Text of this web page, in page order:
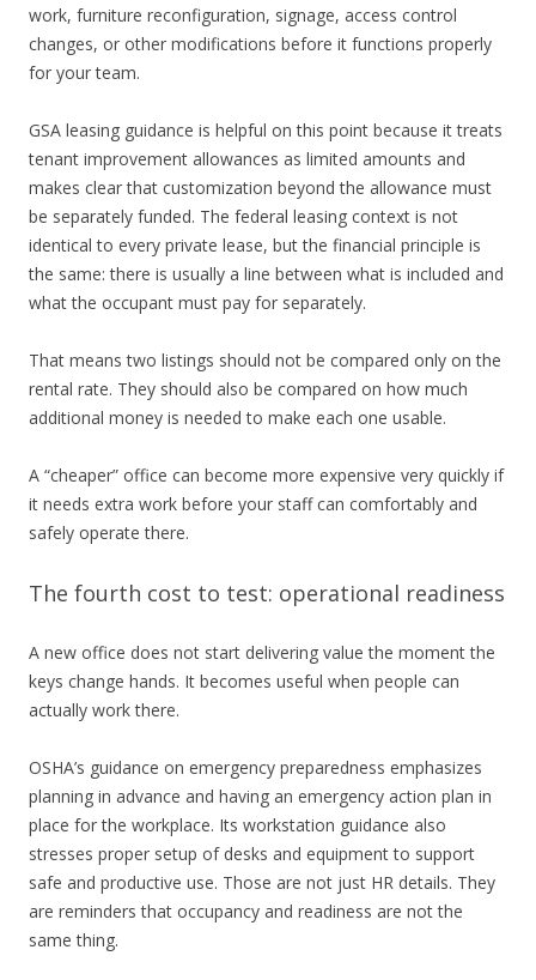
work, furniture reconfiguration, signage, access control
changes, or other modifications before it functions properly
for your team.
GSA leasing guidance is helpful on this point because it treats
tenant improvement allowances as limited amounts and
makes clear that customization beyond the allowance must
be separately funded. The federal leasing context is not
identical to every private lease, but the financial principle is
the same: there is usually a line between what is included and
what the occupant must pay for separately.
That means two listings should not be compared only on the
rental rate. They should also be compared on how much
additional money is needed to make each one usable.
A “cheaper” office can become more expensive very quickly if
it needs extra work before your staff can comfortably and
safely operate there.
The fourth cost to test: operational readiness
A new office does not start delivering value the moment the
keys change hands. It becomes useful when people can
actually work there.
OSHA’s guidance on emergency preparedness emphasizes
planning in advance and having an emergency action plan in
place for the workplace. Its workstation guidance also
stresses proper setup of desks and equipment to support
safe and productive use. Those are not just HR details. They
are reminders that occupancy and readiness are not the
same thing.